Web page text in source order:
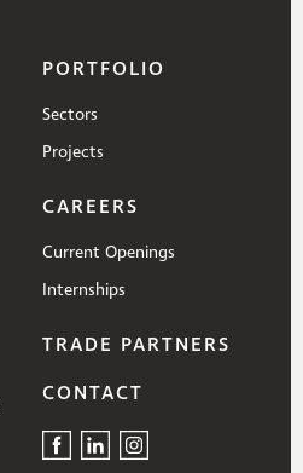
PORTFOLIO
Sectors
Projects
CAREERS
Current Openings
Internships
TRADE PARTNERS
CONTACT